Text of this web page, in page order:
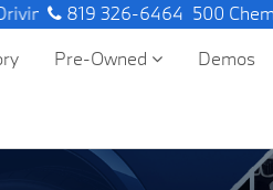
819 326-6464 500
Pre-Owned Demos